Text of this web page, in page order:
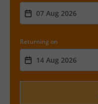
Returning on